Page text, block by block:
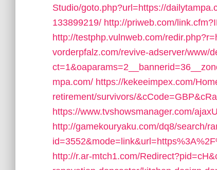
Studio/goto.php?url=https://
133899219/ http://priweb.com/
http://testphp.vulnweb.com/
vorderpfalz.com/revive-adserver/www/
mpa.com/ https://kekeeimpex.com/
retirement/survivors/
https://www.tvshowsmanager.com/
http://gamekouryaku.com/dq8/search/
http://r.ar-mtch1.com/